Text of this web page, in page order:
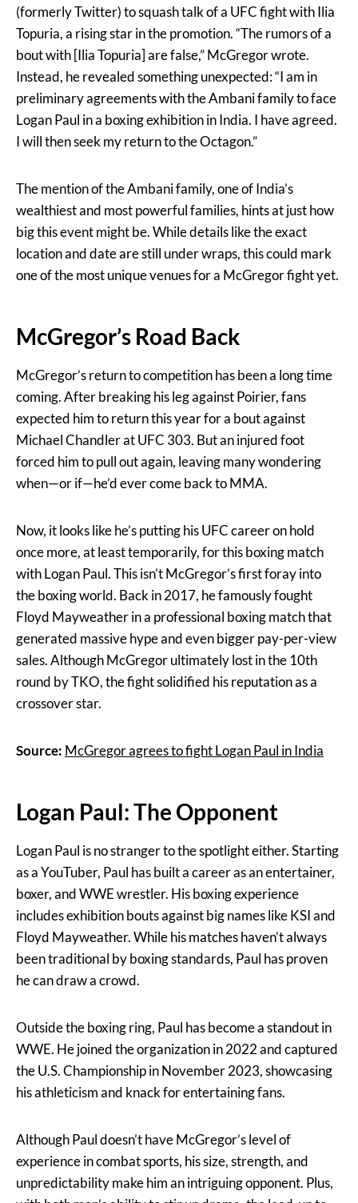
(formerly Twitter) to squash talk of a UFC fight with Ilia
Topuria, a rising star in the promotion. “The rumors of a
bout with [Ilia Topuria] are false,” McGregor wrote.
Instead, he revealed something unexpected: “I am in
preliminary agreements with the Ambani family to face
Logan Paul in a boxing exhibition in India. I have agreed.
I will then seek my return to the Octagon.”
The mention of the Ambani family, one of India’s
wealthiest and most powerful families, hints at just how
big this event might be. While details like the exact
location and date are still under wraps, this could mark
one of the most unique venues for a McGregor fight yet.
McGregor’s Road Back
McGregor’s return to competition has been a long time
coming. After breaking his leg against Poirier, fans
expected him to return this year for a bout against
Michael Chandler at UFC 303. But an injured foot
forced him to pull out again, leaving many wondering
when—or if—he’d ever come back to MMA.
Now, it looks like he’s putting his UFC career on hold
once more, at least temporarily, for this boxing match
with Logan Paul. This isn’t McGregor’s first foray into
the boxing world. Back in 2017, he famously fought
Floyd Mayweather in a professional boxing match that
generated massive hype and even bigger pay-per-view
sales. Although McGregor ultimately lost in the 10th
round by TKO, the fight solidified his reputation as a
crossover star.
Source: McGregor agrees to fight Logan Paul in India
Logan Paul: The Opponent
Logan Paul is no stranger to the spotlight either. Starting
as a YouTuber, Paul has built a career as an entertainer,
boxer, and WWE wrestler. His boxing experience
includes exhibition bouts against big names like KSI and
Floyd Mayweather. While his matches haven’t always
been traditional by boxing standards, Paul has proven
he can draw a crowd.
Outside the boxing ring, Paul has become a standout in
WWE. He joined the organization in 2022 and captured
the U.S. Championship in November 2023, showcasing
his athleticism and knack for entertaining fans.
Although Paul doesn’t have McGregor’s level of
experience in combat sports, his size, strength, and
unpredictability make him an intriguing opponent. Plus,